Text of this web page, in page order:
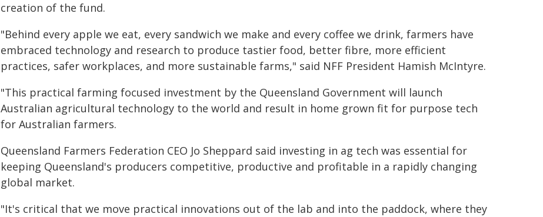
creation of the fund.
"Behind every apple we eat, every sandwich we make and every coffee we drink, farmers have
embraced technology and research to produce tastier food, better fibre, more efficient
practices, safer workplaces, and more sustainable farms," said NFF President Hamish McIntyre.
"This practical farming focused investment by the Queensland Government will launch
Australian agricultural technology to the world and result in home grown fit for purpose tech
for Australian farmers.
Queensland Farmers Federation CEO Jo Sheppard said investing in ag tech was essential for
keeping Queensland's producers competitive, productive and profitable in a rapidly changing
global market.
"It's critical that we move practical innovations out of the lab and into the paddock, where they